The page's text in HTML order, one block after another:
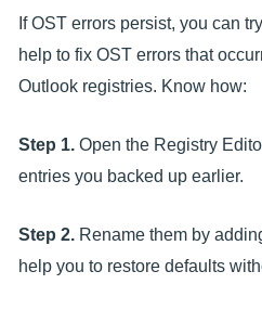
If OST errors persist, you can
help to fix OST errors that
Outlook registries. Know how:
Step 1. Open the Registry
entries you backed up earlier.
Step 2. Rename them by
help you to restore defaults